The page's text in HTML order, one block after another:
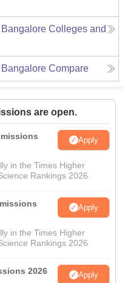
Colleges and
Compare
are open.
Apply
in the Times Higher
Rankings 2026
Apply
in the Times Higher
Rankings 2026
2026 Apply